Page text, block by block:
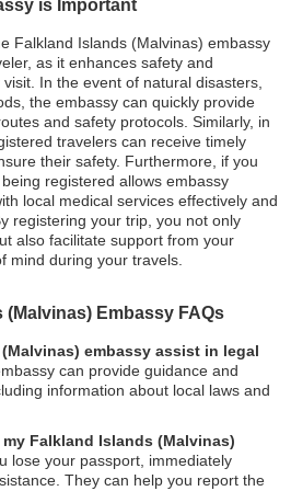
is Important
Falkland Islands (Malvinas) embassy
as it enhances safety and
In the event of natural disasters,
the embassy can quickly provide
and safety protocols. Similarly, in
travelers can receive timely
their safety. Furthermore, if you
registered allows embassy
local medical services effectively and
registering your trip, you not only
also facilitate support from your
mind during your travels.
(Malvinas) Embassy FAQs
embassy assist in legal
can provide guidance and
information about local laws and
Falkland Islands (Malvinas)
lose your passport, immediately
They can help you report the